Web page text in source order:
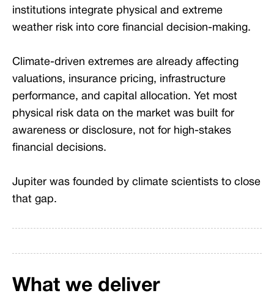
institutions integrate physical and extreme
weather risk into core financial decision-making.
Climate-driven extremes are already affecting
valuations, insurance pricing, infrastructure
performance, and capital allocation. Yet most
physical risk data on the market was built for
awareness or disclosure, not for high-stakes
financial decisions.
Jupiter was founded by climate scientists to close
that gap.
What we deliver